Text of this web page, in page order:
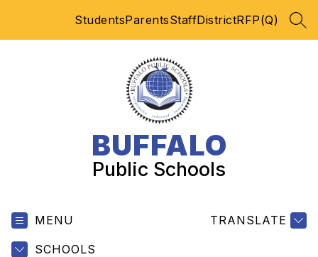
StudentsParentsStaffDistrictRFP(Q)
BUFFALO
Public Schools
MENU
SCHOOLS
TRANSLATE